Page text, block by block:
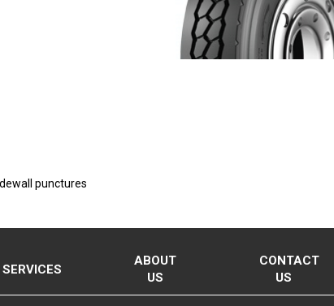
punctures
SERVICES
ABOUT
US
CONTACT
US